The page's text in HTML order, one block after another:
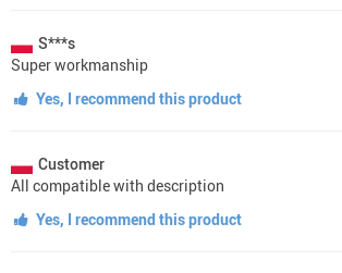
S***s
Super workmanship
Yes, I recommend this product
Customer
All compatible with description
Yes, I recommend this product